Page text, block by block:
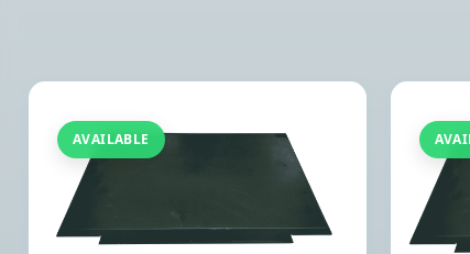
AVAILABLE